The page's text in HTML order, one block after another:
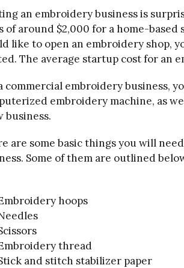
an embroidery business is
of around $2,000 for a home-
like to open an embroidery shop,
The average startup cost for an
commercial embroidery business,
embroidery machine, as
business.
are some basic things you will
Some of them are outlined
hoops
thread
and stitch stabilizer paper